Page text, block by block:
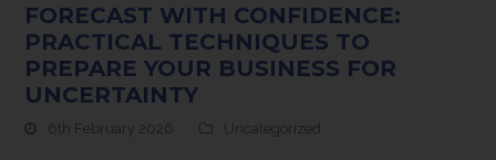
FORECAST WITH CONFIDENCE:
PRACTICAL TECHNIQUES TO
PREPARE YOUR BUSINESS FOR
UNCERTAINTY
6th February 2026 Uncategorized